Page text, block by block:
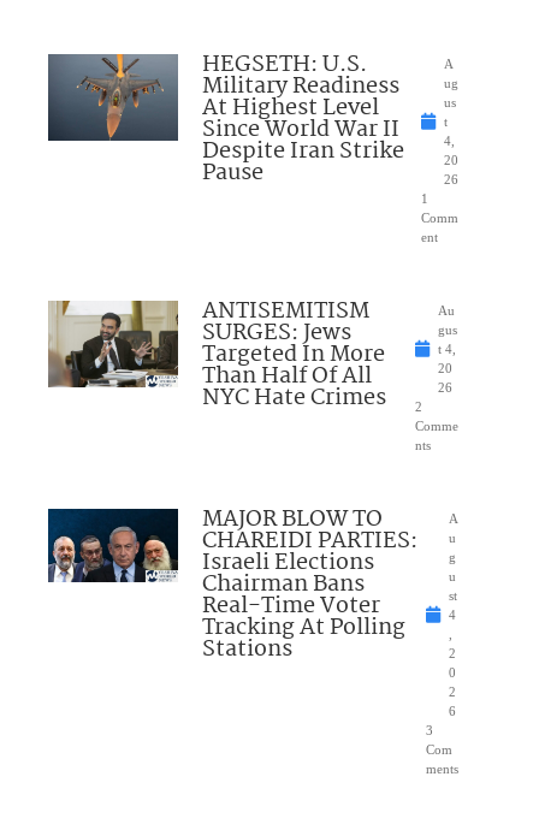
HEGSETH: U.S.
Military Readiness
At Highest Level
Since World War II
Despite Iran Strike
Pause
A
ug
us
t
4,
20
26
1
Comm
ent
ANTISEMITISM
SURGES: Jews
Targeted In More
Than Half Of All
NYC Hate Crimes
Au
gus
t 4,
20
26
2
Comme
nts
MAJOR BLOW TO
CHAREIDI PARTIES:
Israeli Elections
Chairman Bans
Real-Time Voter
Tracking At Polling
Stations
A
u
g
u
st
4
2
0
2
6
3
Com
ments